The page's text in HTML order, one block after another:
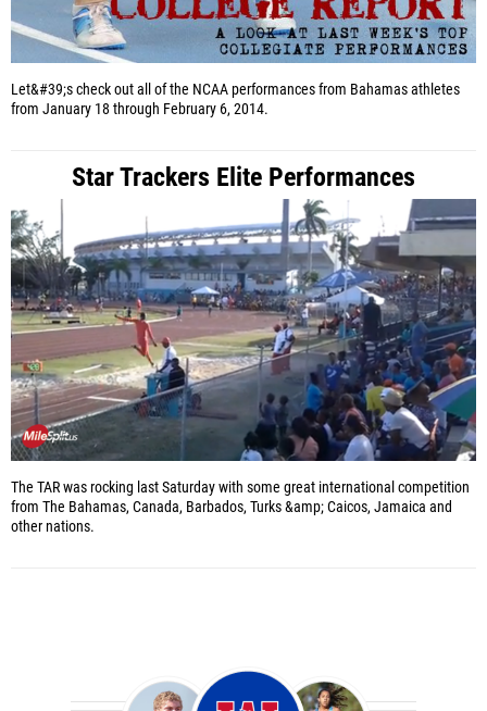
Let&#39;s check out all of the NCAA performances from Bahamas athletes
from January 18 through February 6, 2014.
Star Trackers Elite Performances
The TAR was rocking last Saturday with some great international competition
from The Bahamas, Canada, Barbados, Turks &amp; Caicos, Jamaica and
other nations.